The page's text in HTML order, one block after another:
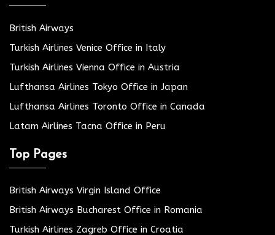
British Airways
Turkish Airlines Venice Office in Italy
Turkish Airlines Vienna Office in Austria
Lufthansa Airlines Tokyo Office in Japan
Lufthansa Airlines Toronto Office in Canada
Latam Airlines Tacna Office in Peru
Top Pages
British Airways Virgin Island Office
British Airways Bucharest Office in Romania
Turkish Airlines Zagreb Office in Croatia